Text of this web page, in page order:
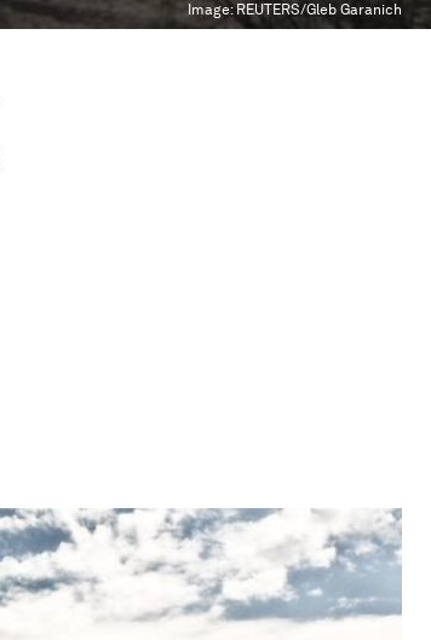
Image:REUTERS/Gleb Garanich